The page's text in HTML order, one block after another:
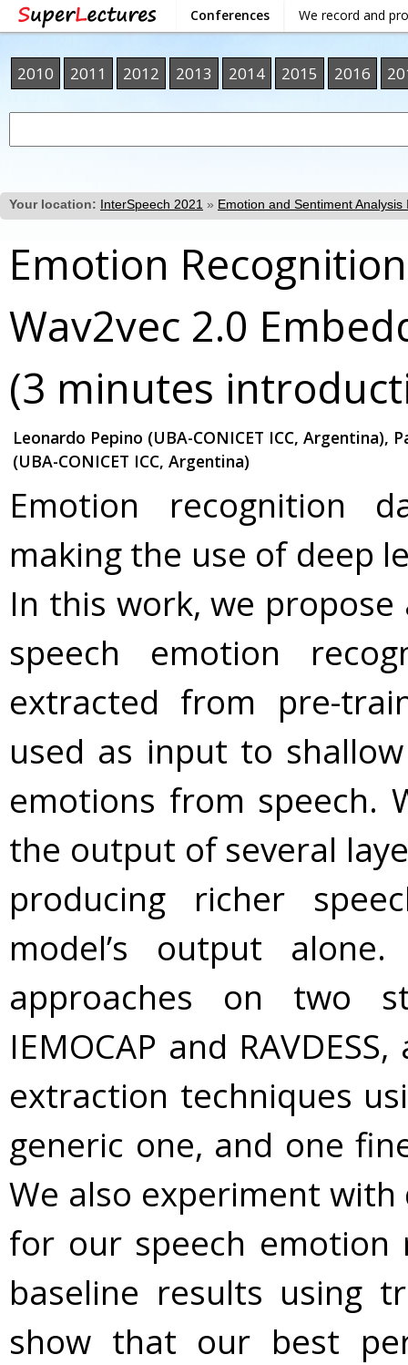
Conferences We record and
2010 2011 2012 2013 2014 2015 2016
Your location: InterSpeech 2021 » Emotion and Sentiment Analysis
Emotion
Wav2vec 2.0
(3 minutes
Leonardo Pepino (UBA-CONICET ICC, Argentina),
(UBA-CONICET ICC, Argentina)
Emotion recognition
making the use of deep
In this work, we
speech emotion
extracted from pre-
used as input to
emotions from speech.
the output of several
producing richer
model’s output
approaches on two
IEMOCAP and
extraction techniques
generic one, and one
We also experiment
for our speech emotion
baseline results using
show that our best